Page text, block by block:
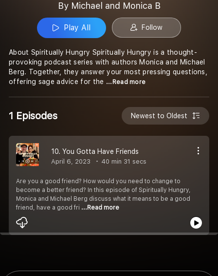
By Michael and Monica B
Play All Follow
About Spiritually Hungry Spiritually Hungry is a thought-
provoking podcast series with authors Monica and Michael
Berg. Together, they answer your most pressing questions,
offering sage advice for the ...Read more
1 Episodes Newest to Oldest
10. You Gotta Have Friends
April 6, 2023 40 min 31 secs
Are you a good friend? How would you need to change to
become a better friend? In this episode of Spiritually Hungry,
Monica and Michael Berg discuss what it means to be a good
friend, have a good fri ...Read more